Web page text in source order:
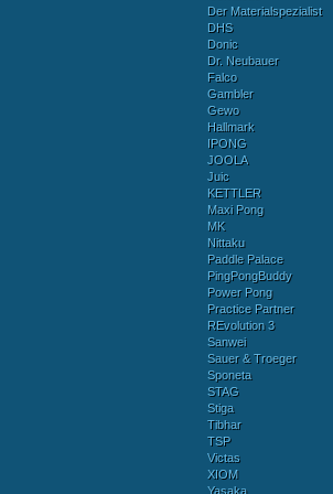
Der Materialspezialist
DHS
Donic
Dr. Neubauer
Falco
Gambler
Gewo
Hallmark
IPONG
JOOLA
Juic
KETTLER
Maxi Pong
MK
Nittaku
Paddle Palace
PingPongBuddy
Power Pong
Practice Partner
REvolution 3
Sanwei
Sauer & Troeger
Sponeta
STAG
Stiga
Tibhar
TSP
Victas
XIOM
Yasaka